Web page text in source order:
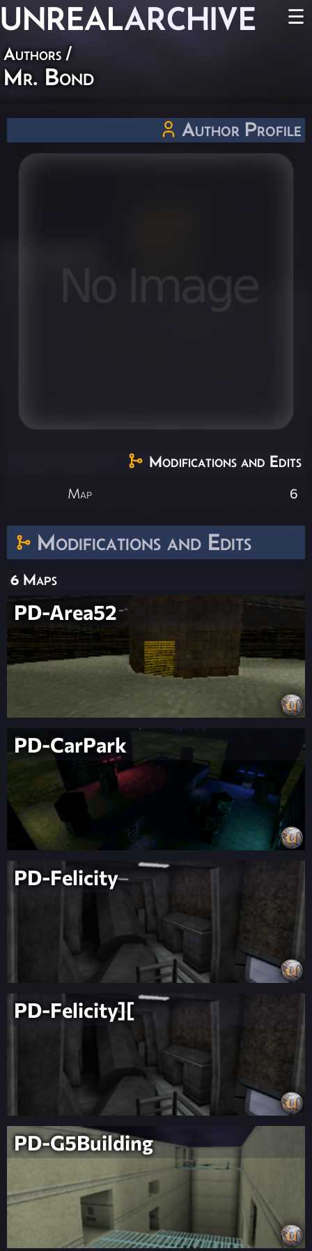
UNREALARCHIVE ☰
Authors /
Mr. Bond
Modifications and Edits
6 Maps
PD-Area52
PD-CarPark
PD-Felicity
PD-Felicity][
PD-G5Building
Author Profile
Modifications and Edits
Map 6